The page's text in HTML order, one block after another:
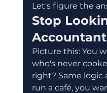
Let's figure the
Stop
Accountant
Picture this: You
who's never
right? Same logic
run a café, you